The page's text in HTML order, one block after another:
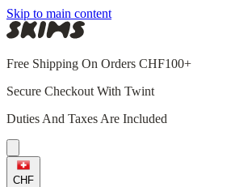
Skip to main content
Free Shipping On Orders CHF100+
Secure Checkout With Twint
Duties And Taxes Are Included
CHF